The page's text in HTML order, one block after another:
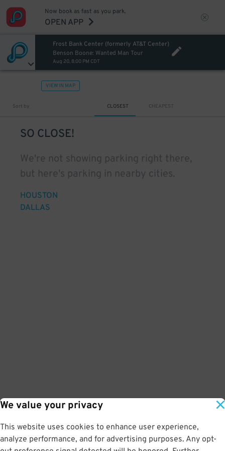
We value your privacy
This website uses cookies to enhance user experience,
analyze performance, and for advertising purposes. Any opt-
Now book as fast as you park.
OPEN APP
Frost Bank Center (formerly AT&T Center)
Benson Boone: Wanted Man Tour
Aug 20, 8:00 PM CDT
VIEW IN MAP
Sort by CLOSEST CHEAPEST
SO CLOSE!
We're not showing parking right there,
but here's parking in nearby cities.
HOUSTON
DALLAS